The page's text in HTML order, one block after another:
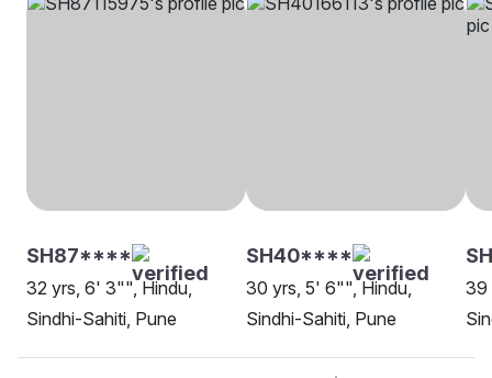
SH87****
32 yrs, 6' 3"", Hindu,
Sindhi-Sahiti, Pune
SH40****
30 yrs, 5' 6"", Hindu,
Sindhi-Sahiti, Pune
39